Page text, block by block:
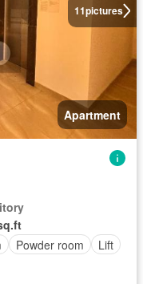
11pictures
Apartment
Powder room
Lift